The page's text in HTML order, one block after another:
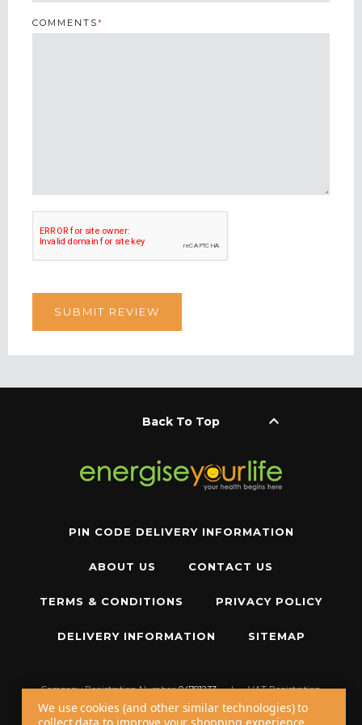
COMMENTS*
Back To Top keyboard_arrow_up
PIN CODE DELIVERY INFORMATION
ABOUT US CONTACT US
TERMS & CONDITIONS PRIVACY POLICY
DELIVERY INFORMATION SITEMAP
Company Registration Number:04781233 |
VAT Registration
Number:GB 310043573
We use cookies (and other similar technologies) to